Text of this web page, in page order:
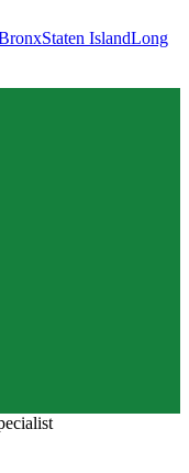
Staten IslandLong